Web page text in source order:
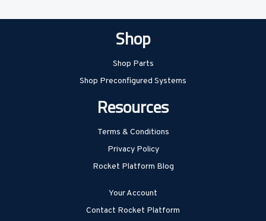
Shop
Shop Parts
Shop Preconfigured Systems
Resources
Terms & Conditions
Privacy Policy
Rocket Platform Blog
Your Account
Contact Rocket Platform